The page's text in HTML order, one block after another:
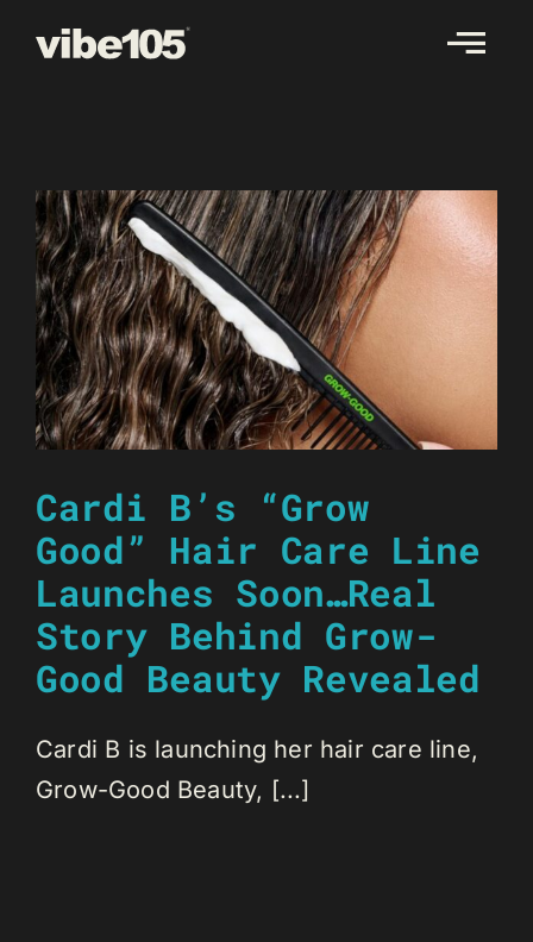
Cardi B’s “Grow
Good” Hair Care Line
Launches Soon…Real
Story Behind Grow-
Good Beauty Revealed
Cardi B is launching her hair care line,
Grow-Good Beauty, [...]